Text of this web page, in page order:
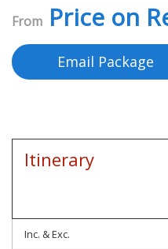
From Price on
Email Package
Itinerary
Inc. & Exc.